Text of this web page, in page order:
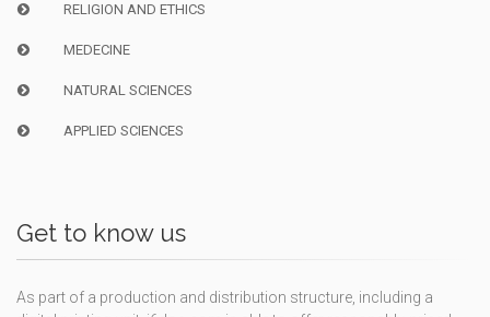
RELIGION AND ETHICS
MEDECINE
NATURAL SCIENCES
APPLIED SCIENCES
Get to know us
As part of a production and distribution structure, including a